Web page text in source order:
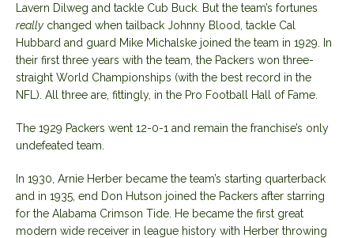
Lavern Dilweg and tackle Cub Buck. But the team’s fortunes
really changed when tailback Johnny Blood, tackle Cal
Hubbard and guard Mike Michalske joined the team in 1929. In
their first three years with the team, the Packers won three-
straight World Championships (with the best record in the
NFL). All three are, fittingly, in the Pro Football Hall of Fame.
The 1929 Packers went 12-0-1 and remain the franchise’s only
undefeated team.
In 1930, Arnie Herber became the team’s starting quarterback
and in 1935, end Don Hutson joined the Packers after starring
for the Alabama Crimson Tide. He became the first great
modern wide receiver in league history with Herber throwing